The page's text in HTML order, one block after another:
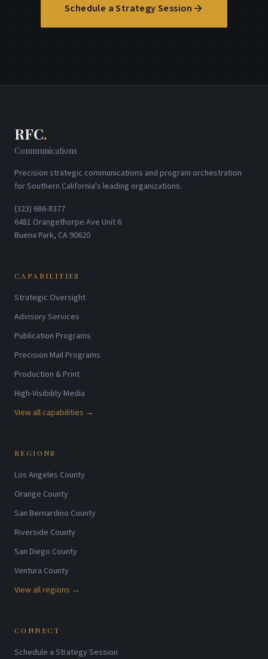
Schedule a Strategy Session
RFC.
Communications
Precision strategic communications and program orchestration
for Southern California's leading organizations.
(323) 686-8377
6481 Orangethorpe Ave Unit 6
Buena Park, CA 90620
CAPABILITIES
Strategic Oversight
Advisory Services
Publication Programs
Precision Mail Programs
Production & Print
High-Visibility Media
View all capabilities →
REGIONS
Los Angeles County
Orange County
San Bernardino County
Riverside County
San Diego County
Ventura County
View all regions →
CONNECT
Schedule a Strategy Session